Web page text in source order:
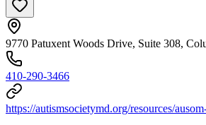
9770 Patuxent Woods Drive, Suite 308,
410-290-3466
https://autismsocietymd.org/resources/